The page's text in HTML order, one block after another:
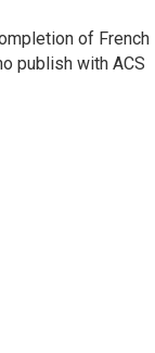
of French
publish with ACS